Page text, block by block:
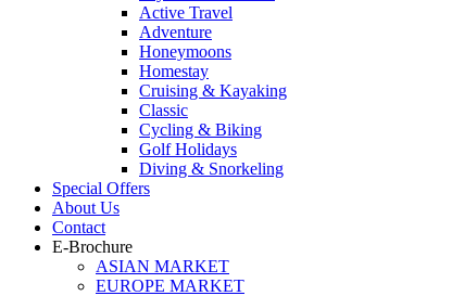
Active Travel
Adventure
Honeymoons
Homestay
Cruising & Kayaking
Classic
Cycling & Biking
Golf Holidays
Diving & Snorkeling
Special Offers
About Us
Contact
E-Brochure
ASIAN MARKET
EUROPE MARKET